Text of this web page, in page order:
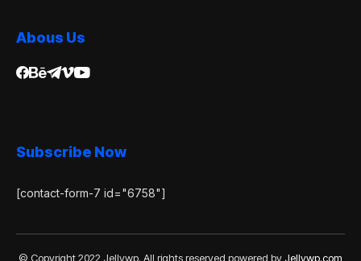
Abous Us
Subscribe Now
[contact-form-7 id="6758"]
© Copyright 2022 Jellywp. All rights reserved powered by Jellywp.com